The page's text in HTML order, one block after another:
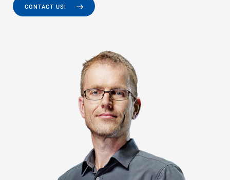
CONTACT US!